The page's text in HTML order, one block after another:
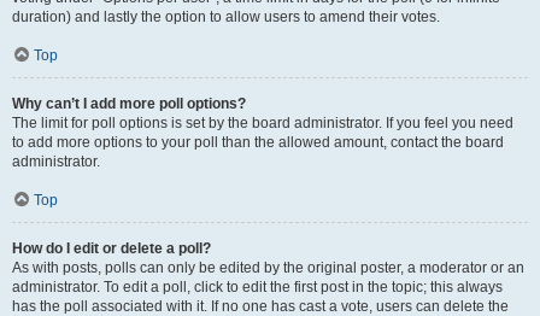
duration) and lastly the option to allow users to amend their votes.
Top
Why can’t I add more poll options?
The limit for poll options is set by the board administrator. If you feel you need
to add more options to your poll than the allowed amount, contact the board
administrator.
Top
How do I edit or delete a poll?
As with posts, polls can only be edited by the original poster, a moderator or an
administrator. To edit a poll, click to edit the first post in the topic; this always
has the poll associated with it. If no one has cast a vote, users can delete the